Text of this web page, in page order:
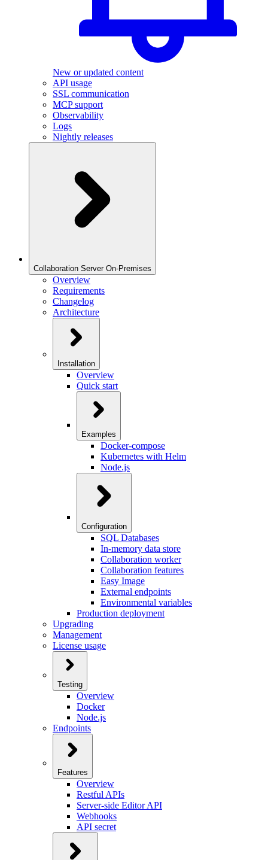
New or updated content
API usage
SSL communication
MCP support
Observability
Logs
Nightly releases
Collaboration Server On-Premises
Overview
Requirements
Changelog
Architecture
Installation
Overview
Quick start
Examples
Docker-compose
Kubernetes with Helm
Node.js
Configuration
SQL Databases
In-memory data store
Collaboration worker
Collaboration features
Easy Image
External endpoints
Environmental variables
Production deployment
Upgrading
Management
License usage
Testing
Overview
Docker
Node.js
Endpoints
Features
Overview
Restful APIs
Server-side Editor API
Webhooks
API secret